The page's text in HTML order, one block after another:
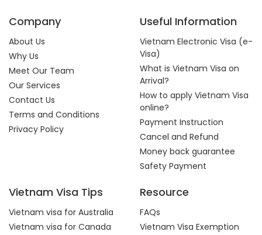
Company
About Us
Why Us
Meet Our Team
Our Services
Contact Us
Terms and Conditions
Privacy Policy
Useful Information
Vietnam Electronic Visa (e-
Visa)
What is Vietnam Visa on
Arrival?
How to apply Vietnam Visa
online?
Payment Instruction
Cancel and Refund
Money back guarantee
Safety Payment
Vietnam Visa Tips
Vietnam visa for Australia
Vietnam visa for Canada
Resource
FAQs
Vietnam Visa Exemption